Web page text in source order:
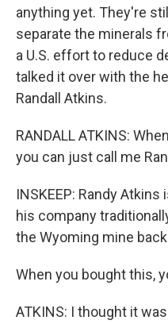
anything yet. They're
separate the minerals
a U.S. effort to reduce
talked it over with the
Randall Atkins.
RANDALL ATKINS:
you can just call me
INSKEEP: Randy
his company
the Wyoming mine
When you bought this,
ATKINS: I thought it